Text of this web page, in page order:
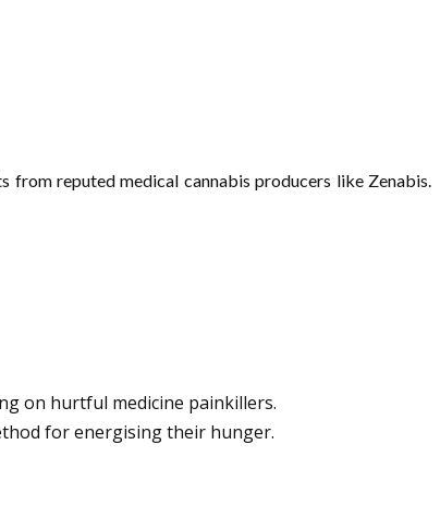
from reputed medical cannabis producers like Zenabis.
on hurtful medicine painkillers.
for energising their hunger.